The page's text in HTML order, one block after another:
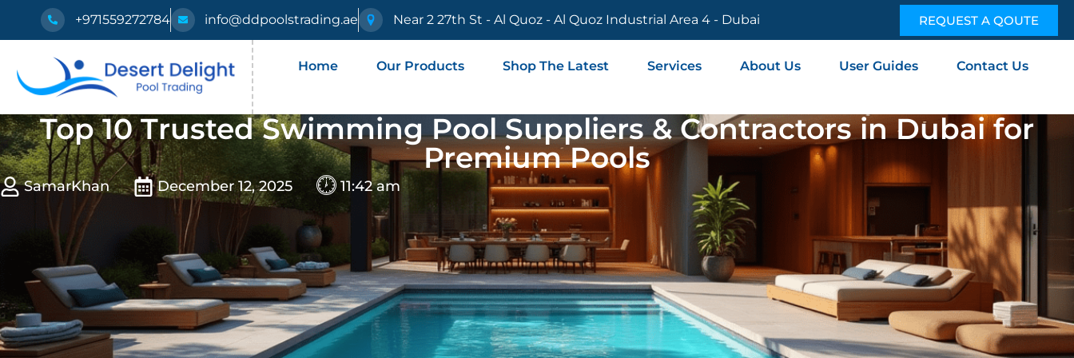
+971559272784 info@ddpoolstrading.ae Near 2 27th St - Al Quoz - Al Quoz Industrial Area 4 - Dubai REQUEST A QOUTE
Home Our Products Shop The Latest Services About Us User Guides Contact Us
Top 10 Trusted Swimming Pool Suppliers & Contractors in Dubai for
Premium Pools
SamarKhan December 12, 2025 11:42 am